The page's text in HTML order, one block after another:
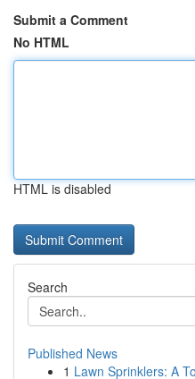
Submit a Comment
No HTML
HTML is disabled
Search
Published News
1 Lawn Sprinklers: A